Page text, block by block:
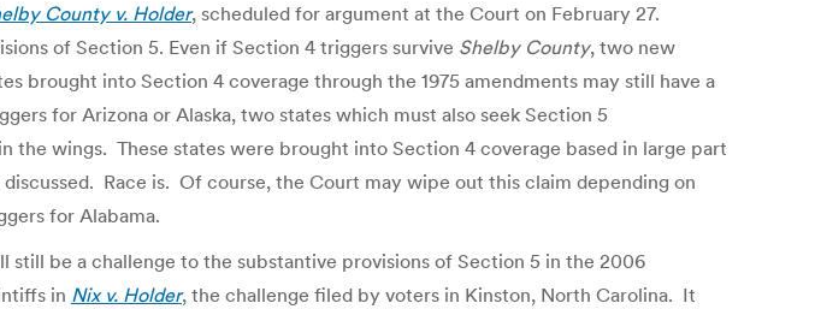
County v. Holder, scheduled for argument at the Court on February 27.
of Section 5. Even if Section 4 triggers survive Shelby County, two new
into Section 4 coverage through the 1975 amendments may still have a
for Arizona or Alaska, two states which must also seek Section 5
the wings. These states were brought into Section 4 coverage based in large part
Race is. Of course, the Court may wipe out this claim depending on
for Alabama.
be a challenge to the substantive provisions of Section 5 in the 2006
in Nix v. Holder, the challenge filed by voters in Kinston, North Carolina. It